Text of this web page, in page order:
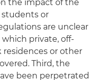
the impact of the
students or
are unclear
private, off-
residences or other
Third, the
been perpetrated